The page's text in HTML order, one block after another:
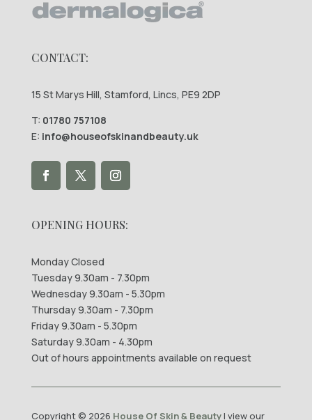
CONTACT:
15 St Marys Hill, Stamford, Lincs, PE9 2DP
T: 01780 757108
E: info@houseofskinandbeauty.uk
OPENING HOURS:
Monday Closed
Tuesday 9.30am - 7.30pm
Wednesday 9.30am - 5.30pm
Thursday 9.30am - 7.30pm
Friday 9.30am - 5.30pm
Saturday 9.30am - 4.30pm
Out of hours appointments available on request
Copyright © 2026 House Of Skin & Beauty| view our